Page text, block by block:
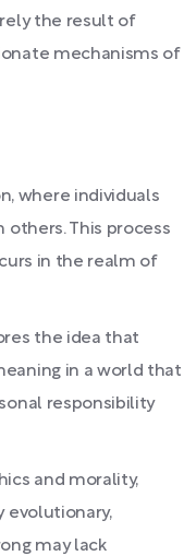
the result of
mechanisms of
where individuals
others. This process
in the realm of
the idea that
in a world that
responsibility
and morality,
evolutionary,
may lack